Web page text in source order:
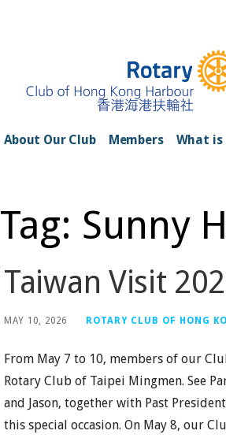
Rotary Club of
About Our Club Members What is
Tag: Sunny
Taiwan Visit
MAY 10, 2026 ROTARY CLUB OF HONG
From May 7 to 10, members of our
Rotary Club of Taipei Mingmen. See
and Jason, together with Past
this special occasion. On May 8, our